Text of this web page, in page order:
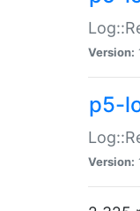
Version:
p5-
Version: